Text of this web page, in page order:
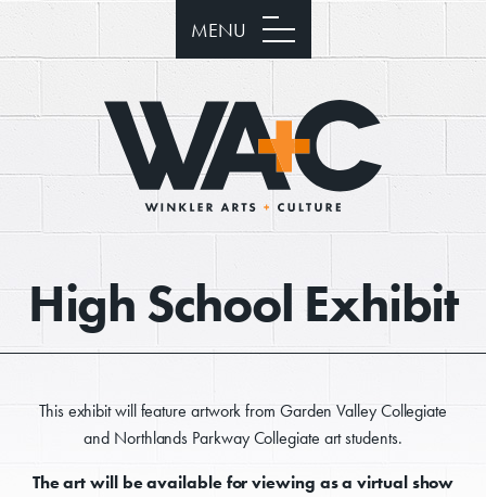
MENU
High School Exhibit
This exhibit will feature artwork from Garden Valley Collegiate
and Northlands Parkway Collegiate art students.
The art will be available for viewing as a virtual show